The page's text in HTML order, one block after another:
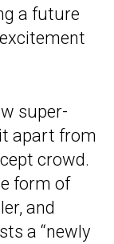
a future
super-
apart from
crowd.
form of
and
a “newly